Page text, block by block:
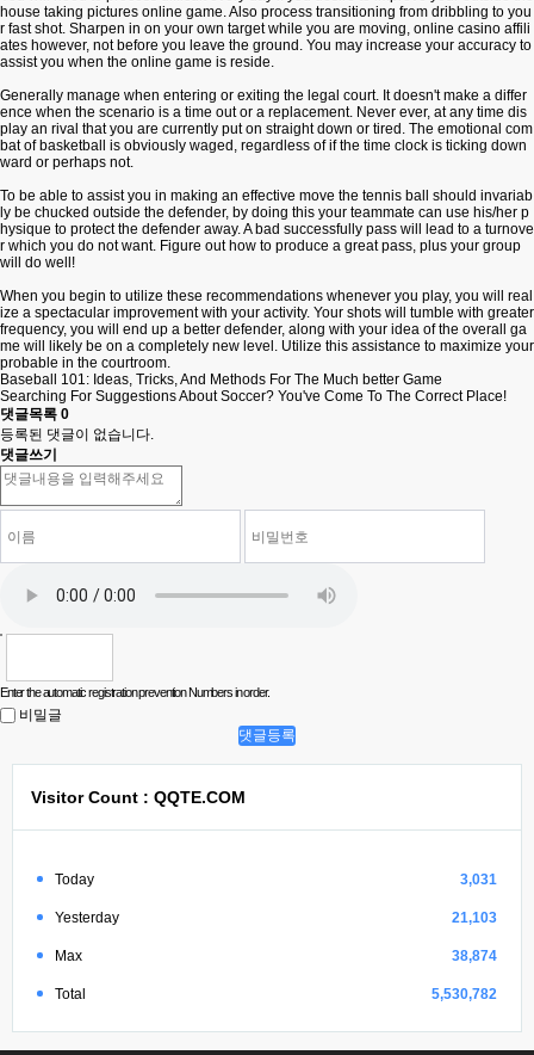
house taking pictures online game. Also process transitioning from dribbling to you
r fast shot. Sharpen in on your own target while you are moving, online casino affili
ates however, not before you leave the ground. You may increase your accuracy to
assist you when the online game is reside.
Generally manage when entering or exiting the legal court. It doesn't make a differ
ence when the scenario is a time out or a replacement. Never ever, at any time dis
play an rival that you are currently put on straight down or tired. The emotional com
bat of basketball is obviously waged, regardless of if the time clock is ticking down
ward or perhaps not.
To be able to assist you in making an effective move the tennis ball should invariab
ly be chucked outside the defender, by doing this your teammate can use his/her p
hysique to protect the defender away. A bad successfully pass will lead to a turnove
r which you do not want. Figure out how to produce a great pass, plus your group
will do well!
When you begin to utilize these recommendations whenever you play, you will real
ize a spectacular improvement with your activity. Your shots will tumble with greater
frequency, you will end up a better defender, along with your idea of the overall ga
me will likely be on a completely new level. Utilize this assistance to maximize your
probable in the courtroom.
Baseball 101: Ideas, Tricks, And Methods For The Much better Game
Searching For Suggestions About Soccer? You've Come To The Correct Place!
댓글목록 0
등록된 댓글이 없습니다.
댓글쓰기
Enter the automatic registration prevention Numbers in order.
비밀글
댓글등록
Visitor Count : QQTE.COM
Today 3,031
Yesterday 21,103
Max 38,874
Total 5,530,782